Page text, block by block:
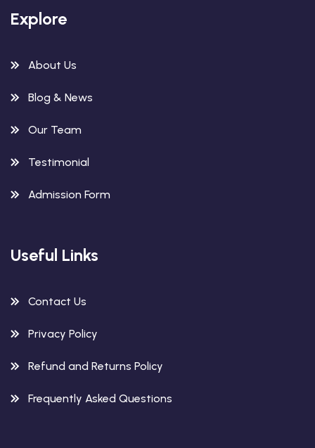
Explore
About Us
Blog & News
Our Team
Testimonial
Admission Form
Useful Links
Contact Us
Privacy Policy
Refund and Returns Policy
Frequently Asked Questions